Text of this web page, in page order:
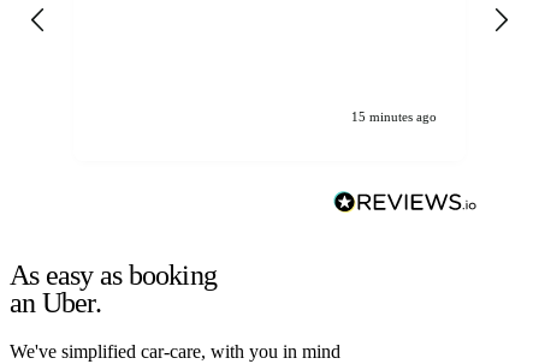
15 minutes ago
As easy as booking
an Uber.
We've simplified car-care, with you in mind